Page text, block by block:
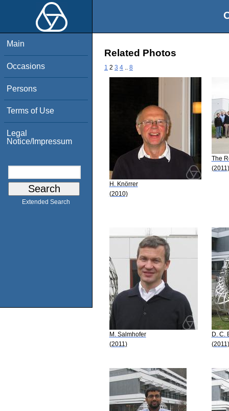
Main
Occasions
Persons
Terms of Use
Legal
Notice/Impressum
Extended Search
Related Photos
1 2 3 4 8
H. Knörrer
(2010)
The
(2011)
M. Salmhofer
(2011)
D. C.
(2011)